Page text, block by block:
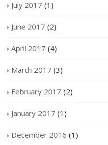
July 2017 (1)
June 2017 (2)
April 2017 (4)
March 2017 (3)
February 2017 (2)
January 2017 (1)
December 2016 (1)